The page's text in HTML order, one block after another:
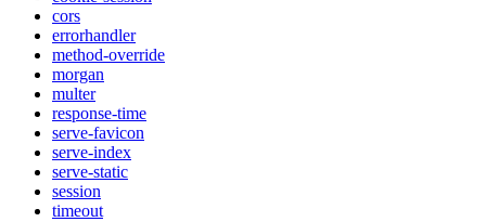
cors
errorhandler
method-override
morgan
multer
response-time
serve-favicon
serve-index
serve-static
session
timeout